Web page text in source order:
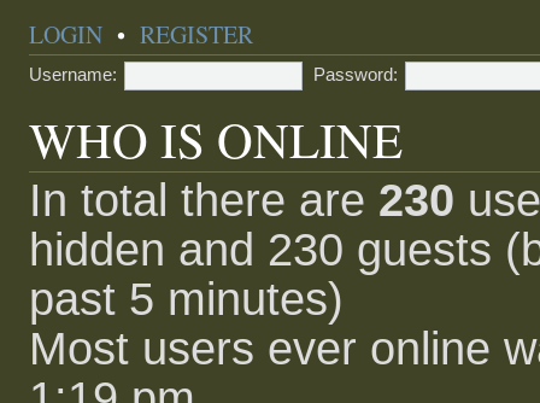
LOGIN •REGISTER
Username: Password:
WHO IS ONLINE
In total there are 230
hidden and 230 guests
past 5 minutes)
Most users ever online